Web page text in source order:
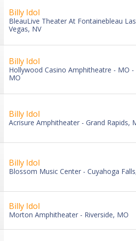
Billy Idol
BleauLive Theater At Fontainebleau
Vegas, NV
Billy Idol
Hollywood Casino Amphitheatre - MO
MO
Billy Idol
Acrisure Amphitheater - Grand Rapids,
Billy Idol
Blossom Music Center - Cuyahoga
Billy Idol
Morton Amphitheater - Riverside, MO